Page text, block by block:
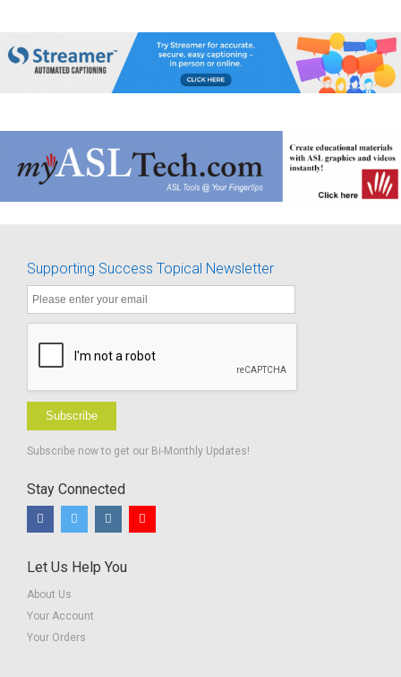
Supporting Success Topical Newsletter
Subscribe
Subscribe now to get our Bi-Monthly Updates!
Stay Connected
Let Us Help You
About Us
Your Account
Your Orders